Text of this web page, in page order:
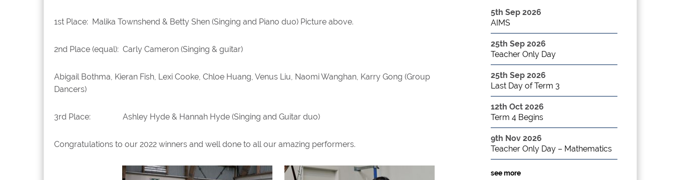
1st Place: Malika Townshend & Betty Shen (Singing and Piano duo) Picture above.
2nd Place (equal): Carly Cameron (Singing & guitar)
Abigail Bothma, Kieran Fish, Lexi Cooke, Chloe Huang, Venus Liu, Naomi Wanghan, Karry Gong (Group
Dancers)
3rd Place: Ashley Hyde & Hannah Hyde (Singing and Guitar duo)
Congratulations to our 2022 winners and well done to all our amazing performers.
5th Sep 2026
AIMS
25th Sep 2026
Teacher Only Day
25th Sep 2026
Last Day of Term 3
12th Oct 2026
Term 4 Begins
9th Nov 2026
Teacher Only Day – Mathematics
see more